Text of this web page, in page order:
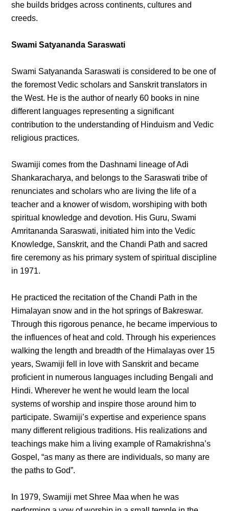
she builds bridges across continents, cultures and
creeds.
Swami Satyananda Saraswati
Swami Satyananda Saraswati is considered to be one of
the foremost Vedic scholars and Sanskrit translators in
the West. He is the author of nearly 60 books in nine
different languages representing a significant
contribution to the understanding of Hinduism and Vedic
religious practices.
Swamiji comes from the Dashnami lineage of Adi
Shankaracharya, and belongs to the Saraswati tribe of
renunciates and scholars who are living the life of a
teacher and a knower of wisdom, worshiping with both
spiritual knowledge and devotion. His Guru, Swami
Amritananda Saraswati, initiated him into the Vedic
Knowledge, Sanskrit, and the Chandi Path and sacred
fire ceremony as his primary system of spiritual discipline
in 1971.
He practiced the recitation of the Chandi Path in the
Himalayan snow and in the hot springs of Bakreswar.
Through this rigorous penance, he became impervious to
the influences of heat and cold. Through his experiences
walking the length and breadth of the Himalayas over 15
years, Swamiji fell in love with Sanskrit and became
proficient in numerous languages including Bengali and
Hindi. Wherever he went he would learn the local
systems of worship and inspire those around him to
participate. Swamiji’s expertise and experience spans
many different religious traditions. His realizations and
teachings make him a living example of Ramakrishna’s
Gospel, “as many as there are individuals, so many are
the paths to God”.
In 1979, Swamiji met Shree Maa when he was